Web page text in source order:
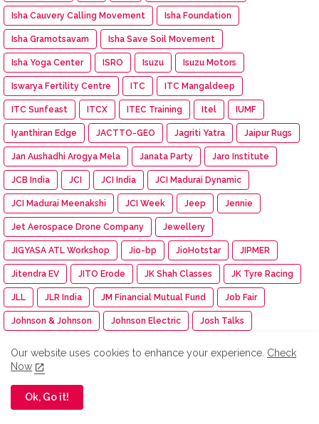
Isha Cauvery Calling Movement Isha Foundation
Isha Gramotsavam Isha Save Soil Movement
Isha Yoga Center ISRO Isuzu Isuzu Motors
Iswarya Fertility Centre ITC ITC Mangaldeep
ITC Sunfeast ITCX ITEC Training Itel IUMF
Iyanthiran Edge JACTTO-GEO Jagriti Yatra Jaipur Rugs
Jan Aushadhi Arogya Mela Janata Party Jaro Institute
JCB India JCI JCI India JCI Madurai Dynamic
JCI Madurai Meenakshi JCI Week Jeep Jennie
Jet Aerospace Drone Company Jewellery
JIGYASA ATL Workshop Jio-bp JioHotstar JIPMER
Jitendra EV JITO Erode JK Shah Classes JK Tyre Racing
JLL JLR India JM Financial Mutual Fund Job Fair
Johnson & Johnson Johnson Electric Josh Talks
JSW Group
Junior Engineer Examination
Our website uses cookies to enhance your experience. Check
Now
Ok, Go it!